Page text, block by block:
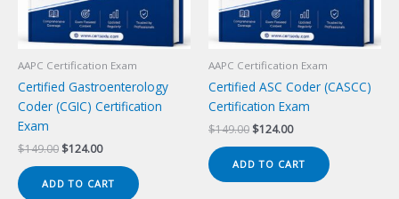
AAPC Certification Exam
Certified Gastroenterology
Coder (CGIC) Certification
Exam
$149.00 Original
was:
$149.00.
$124.00Current
is:
$124.00.
ADD TO CART
AAPC Certification Exam
Certified ASC Coder (CASCC)
Certification Exam
$149.00 Original
was:
$149.00.
$124.00Current
is:
$124.00.
ADD TO CART